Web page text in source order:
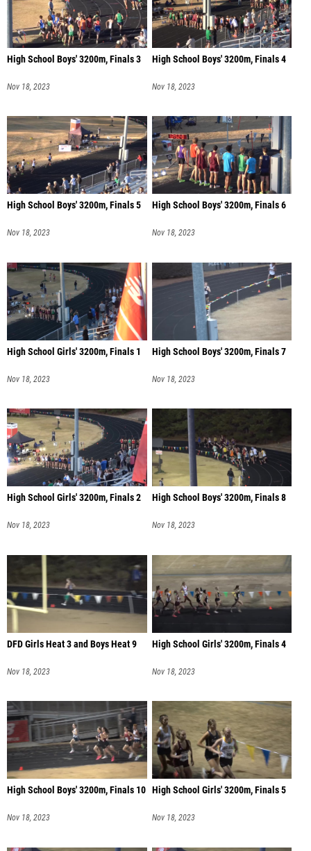
High School Boys' 3200m, Finals 3
Nov 18, 2023
High School Boys' 3200m, Finals 4
Nov 18, 2023
High School Boys' 3200m, Finals 5
Nov 18, 2023
High School Boys' 3200m, Finals 6
Nov 18, 2023
High School Girls' 3200m, Finals 1
Nov 18, 2023
High School Boys' 3200m, Finals 7
Nov 18, 2023
High School Girls' 3200m, Finals 2
Nov 18, 2023
High School Boys' 3200m, Finals 8
Nov 18, 2023
DFD Girls Heat 3 and Boys Heat 9
Nov 18, 2023
High School Girls' 3200m, Finals 4
Nov 18, 2023
High School Boys' 3200m, Finals 10
Nov 18, 2023
High School Girls' 3200m, Finals 5
Nov 18, 2023